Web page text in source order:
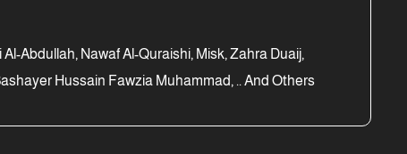
Abdullah, Nawaf Al-Quraishi, Misk, Zahra Duaij,
Hussain Fawzia Muhammad, .. And Others